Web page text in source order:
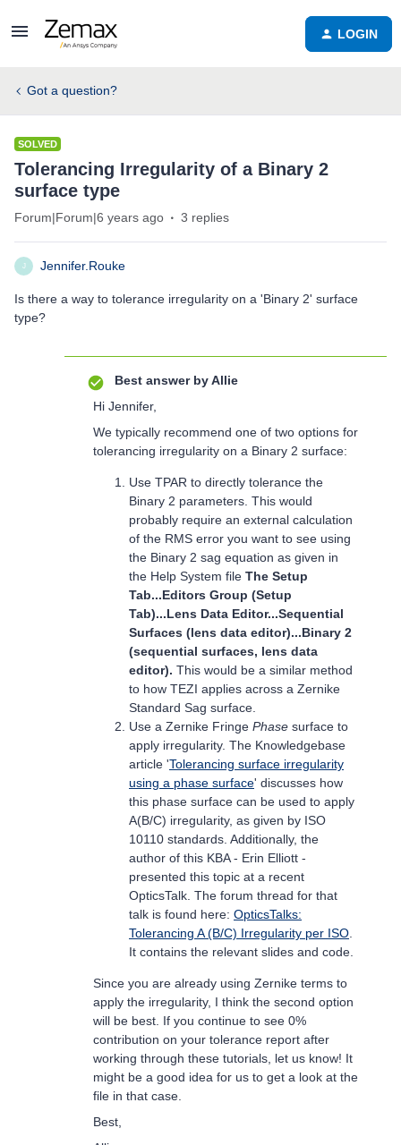
LOGIN
Got a question?
SOLVED
Tolerancing Irregularity of a Binary 2
surface type
Forum|Forum|6 years ago 3 replies
J Jennifer.Rouke
Is there a way to tolerance irregularity on a 'Binary 2' surface
type?
Best answer byAllie
Hi Jennifer,
We typically recommend one of two options for
tolerancing irregularity on a Binary 2 surface:
Use TPAR to directly tolerance the
Binary 2 parameters. This would
probably require an external calculation
of the RMS error you want to see using
the Binary 2 sag equation as given in
the Help System file The Setup
Tab...Editors Group (Setup
Tab)...Lens Data Editor...Sequential
Surfaces (lens data editor)...Binary 2
(sequential surfaces, lens data
editor). This would be a similar method
to how TEZI applies across a Zernike
Standard Sag surface.
Use a Zernike Fringe Phase surface to
apply irregularity. The Knowledgebase
article 'Tolerancing surface irregularity
using a phase surface' discusses how
this phase surface can be used to apply
A(B/C) irregularity, as given by ISO
10110 standards. Additionally, the
author of this KBA - Erin Elliott -
presented this topic at a recent
OpticsTalk. The forum thread for that
talk is found here: OpticsTalks:
Tolerancing A (B/C) Irregularity per ISO
It contains the relevant slides and code.
Since you are already using Zernike terms to
apply the irregularity, I think the second option
will be best. If you continue to see 0%
contribution on your tolerance report after
working through these tutorials, let us know! It
might be a good idea for us to get a look at the
file in that case.
Best,